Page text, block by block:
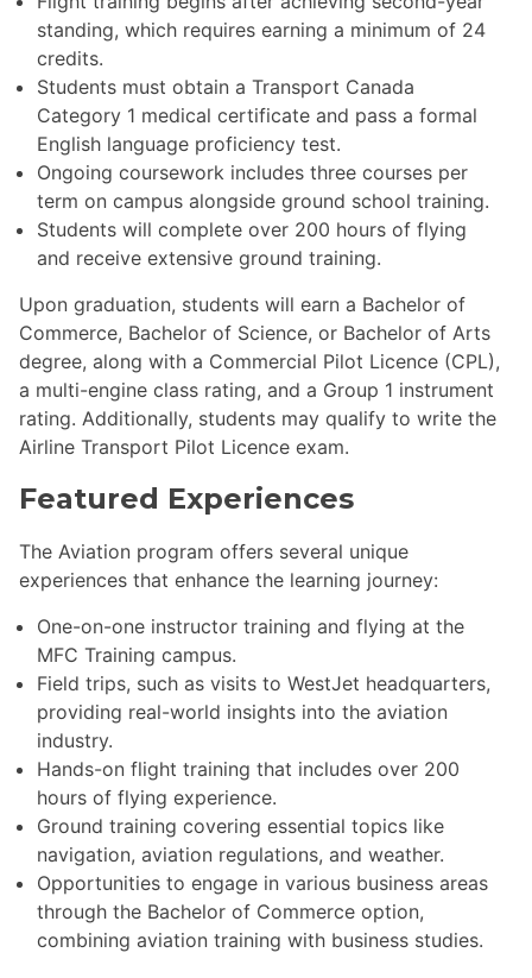
standing, which requires earning a minimum of 24
credits.
Students must obtain a Transport Canada
Category 1 medical certificate and pass a formal
English language proficiency test.
Ongoing coursework includes three courses per
term on campus alongside ground school training.
Students will complete over 200 hours of flying
and receive extensive ground training.
Upon graduation, students will earn a Bachelor of
Commerce, Bachelor of Science, or Bachelor of Arts
degree, along with a Commercial Pilot Licence (CPL),
a multi-engine class rating, and a Group 1 instrument
rating. Additionally, students may qualify to write the
Airline Transport Pilot Licence exam.
Featured Experiences
The Aviation program offers several unique
experiences that enhance the learning journey:
One-on-one instructor training and flying at the
MFC Training campus.
Field trips, such as visits to WestJet headquarters,
providing real-world insights into the aviation
industry.
Hands-on flight training that includes over 200
hours of flying experience.
Ground training covering essential topics like
navigation, aviation regulations, and weather.
Opportunities to engage in various business areas
through the Bachelor of Commerce option,
combining aviation training with business studies.